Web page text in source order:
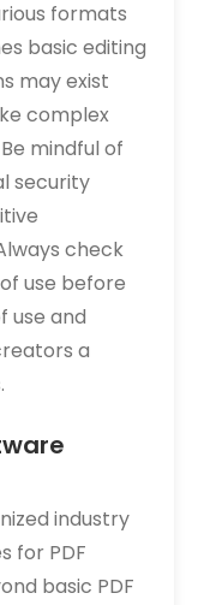
formats
basic editing
may exist
complex
mindful of
security
check
use before
use and
a
industry
for PDF
basic PDF